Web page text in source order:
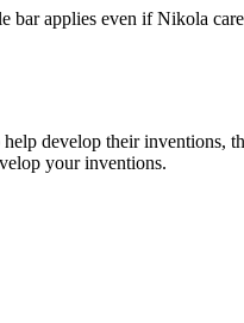
bar applies even if Nikola
develop their
your inventions.